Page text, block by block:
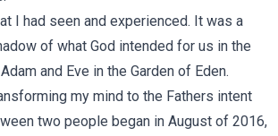
I had seen and experienced. It was a
of what God intended for us in the
and Eve in the Garden of Eden.
my mind to the Fathers intent
two people began in August of 2016,